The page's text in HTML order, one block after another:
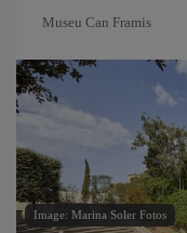
Museu Can Framis
Image: Marina Soler Fotos